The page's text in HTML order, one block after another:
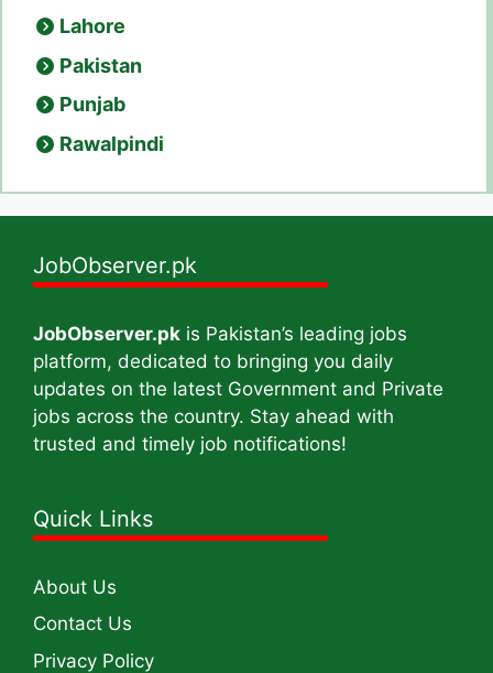
Lahore
Pakistan
Punjab
Rawalpindi
JobObserver.pk
JobObserver.pk is Pakistan’s leading jobs
platform, dedicated to bringing you daily
updates on the latest Government and Private
jobs across the country. Stay ahead with
trusted and timely job notifications!
Quick Links
About Us
Contact Us
Privacy Policy